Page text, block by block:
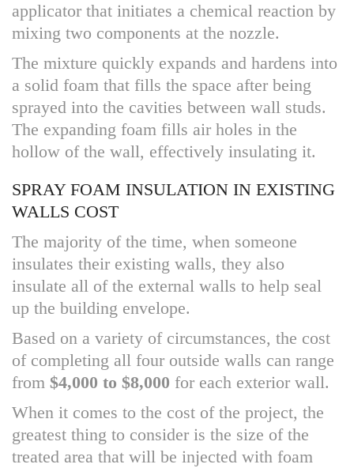
applicator that initiates a chemical reaction by
mixing two components at the nozzle.
The mixture quickly expands and hardens into
a solid foam that fills the space after being
sprayed into the cavities between wall studs.
The expanding foam fills air holes in the
hollow of the wall, effectively insulating it.
SPRAY FOAM INSULATION IN EXISTING
WALLS COST
The majority of the time, when someone
insulates their existing walls, they also
insulate all of the external walls to help seal
up the building envelope.
Based on a variety of circumstances, the cost
of completing all four outside walls can range
from $4,000 to $8,000 for each exterior wall.
When it comes to the cost of the project, the
greatest thing to consider is the size of the
treated area that will be injected with foam